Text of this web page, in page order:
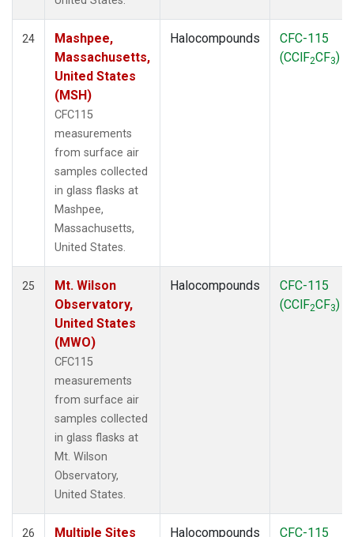
24
Mashpee,
Massachusetts,
United States
(MSH)
CFC115
measurements
from surface air
samples collected
in glass flasks at
Mashpee,
Massachusetts,
United States.
Halocompounds
CFC-115
(CClF2CF3)
25
Mt. Wilson
Observatory,
United States
(MWO)
CFC115
measurements
from surface air
samples collected
in glass flasks at
Mt. Wilson
Observatory,
United States.
Halocompounds
CFC-115
(CClF2CF3)
26 Multiple Sites Halocompounds
CFC-115